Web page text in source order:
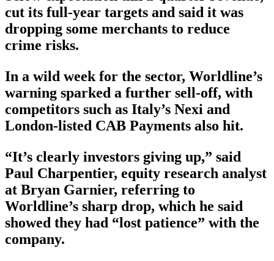
cut its full-year targets and said it was
dropping some merchants to reduce
crime risks.
In a wild week for the sector, Worldline’s
warning sparked a further sell-off, with
competitors such as Italy’s Nexi and
London-listed CAB Payments also hit.
“It’s clearly investors giving up,” said
Paul Charpentier, equity research analyst
at Bryan Garnier, referring to
Worldline’s sharp drop, which he said
showed they had “lost patience” with the
company.